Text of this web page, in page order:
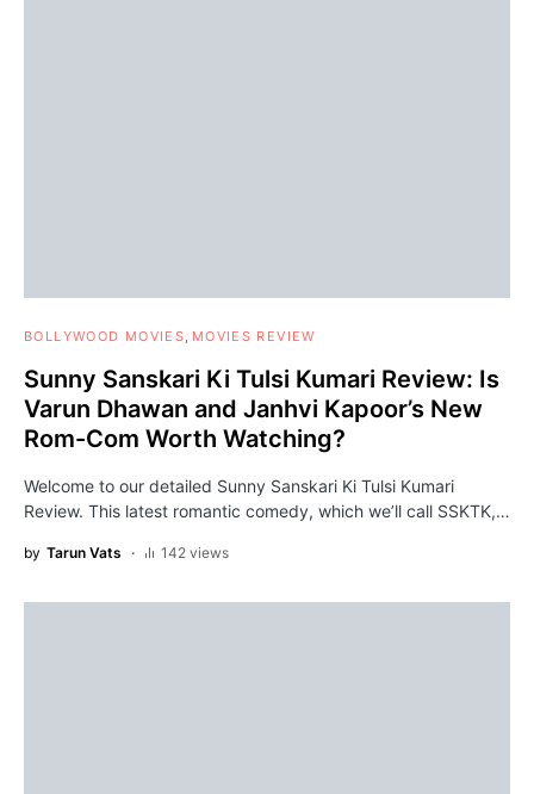
BOLLYWOOD MOVIES MOVIES REVIEW
Sunny Sanskari Ki Tulsi Kumari Review: Is
Varun Dhawan and Janhvi Kapoor’s New
Rom-Com Worth Watching?
Welcome to our detailed Sunny Sanskari Ki Tulsi Kumari
Review. This latest romantic comedy, which we’ll call SSKTK,…
by Tarun Vats 142 views